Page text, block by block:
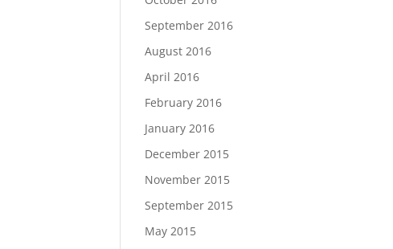
September 2016
August 2016
April 2016
February 2016
January 2016
December 2015
November 2015
September 2015
May 2015